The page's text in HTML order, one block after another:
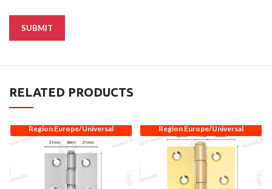
RELATED PRODUCTS
Region Europe/Universal Region Europe/Universal